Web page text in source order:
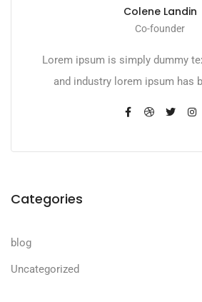
Colene Landin
Co-founder
Lorem ipsum is simply dummy
and industry lorem ipsum has
Categories
blog
Uncategorized